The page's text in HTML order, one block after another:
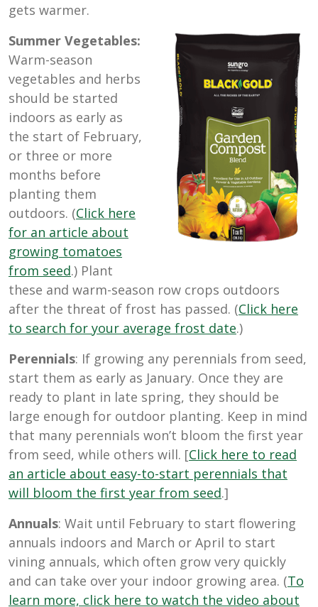
gets warmer.
Summer Vegetables:
Warm-season
vegetables and herbs
should be started
indoors as early as
the start of February,
or three or more
months before
planting them
outdoors. (Click here
for an article about
growing tomatoes
from seed.) Plant
these and warm-season row crops outdoors
after the threat of frost has passed. (Click here
to search for your average frost date.)
Perennials: If growing any perennials from seed,
start them as early as January. Once they are
ready to plant in late spring, they should be
large enough for outdoor planting. Keep in mind
that many perennials won’t bloom the first year
from seed, while others will. [Click here to read
an article about easy-to-start perennials that
will bloom the first year from seed.]
Annuals: Wait until February to start flowering
annuals indoors and March or April to start
vining annuals, which often grow very quickly
and can take over your indoor growing area. (To
learn more, click here to watch the video about